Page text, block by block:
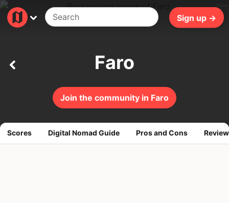
Sign up →
Join the community in Faro
Faro
Scores Digital Nomad Guide Pros and Cons